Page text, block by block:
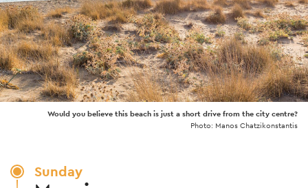
Would you believe this beach is just a short drive from the city centre?
Photo: Manos Chatzikonstantis
Sunday